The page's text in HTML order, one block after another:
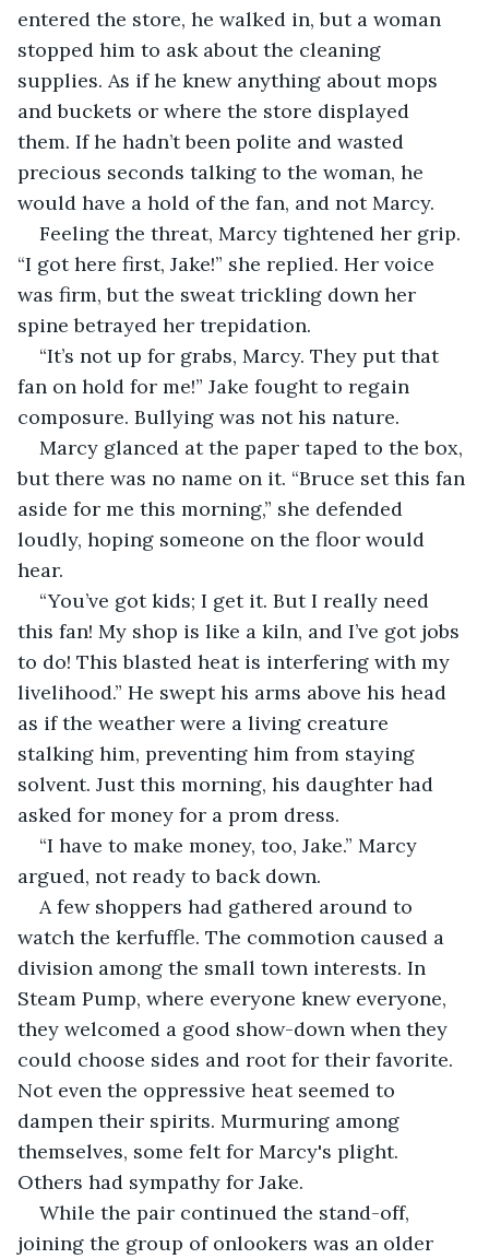
entered the store, he walked in, but a woman
stopped him to ask about the cleaning
supplies. As if he knew anything about mops
and buckets or where the store displayed
them. If he hadn’t been polite and wasted
precious seconds talking to the woman, he
would have a hold of the fan, and not Marcy.
Feeling the threat, Marcy tightened her grip.
“I got here first, Jake!” she replied. Her voice
was firm, but the sweat trickling down her
spine betrayed her trepidation.
“It’s not up for grabs, Marcy. They put that
fan on hold for me!” Jake fought to regain
composure. Bullying was not his nature.
Marcy glanced at the paper taped to the box,
but there was no name on it. “Bruce set this fan
aside for me this morning,” she defended
loudly, hoping someone on the floor would
hear.
“You’ve got kids; I get it. But I really need
this fan! My shop is like a kiln, and I’ve got jobs
to do! This blasted heat is interfering with my
livelihood.” He swept his arms above his head
as if the weather were a living creature
stalking him, preventing him from staying
solvent. Just this morning, his daughter had
asked for money for a prom dress.
“I have to make money, too, Jake.” Marcy
argued, not ready to back down.
A few shoppers had gathered around to
watch the kerfuffle. The commotion caused a
division among the small town interests. In
Steam Pump, where everyone knew everyone,
they welcomed a good show-down when they
could choose sides and root for their favorite.
Not even the oppressive heat seemed to
dampen their spirits. Murmuring among
themselves, some felt for Marcy's plight.
Others had sympathy for Jake.
While the pair continued the stand-off,
joining the group of onlookers was an older